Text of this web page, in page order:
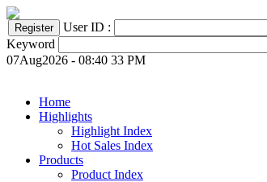
User ID :
Keyword
07Aug2026 - 08:40 33 PM
Home
Highlights
Highlight Index
Hot Sales Index
Products
Product Index